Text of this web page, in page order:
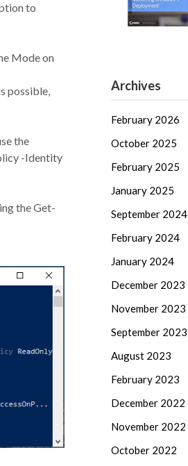
to
Mode on
possible,
the
-Identity
the Get-
Archives
February 2026
October 2025
February 2025
January 2025
September 2024
February 2024
January 2024
December 2023
November 2023
September 2023
August 2023
February 2023
December 2022
November 2022
October 2022